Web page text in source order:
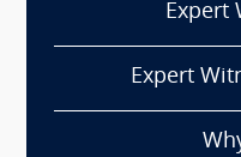
Expert
Expert